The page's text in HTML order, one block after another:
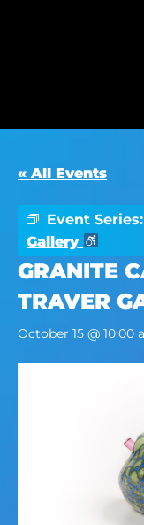
« All Events
Event Series:
Gallery
GRANITE
TRAVER
October 15 @ 10:00